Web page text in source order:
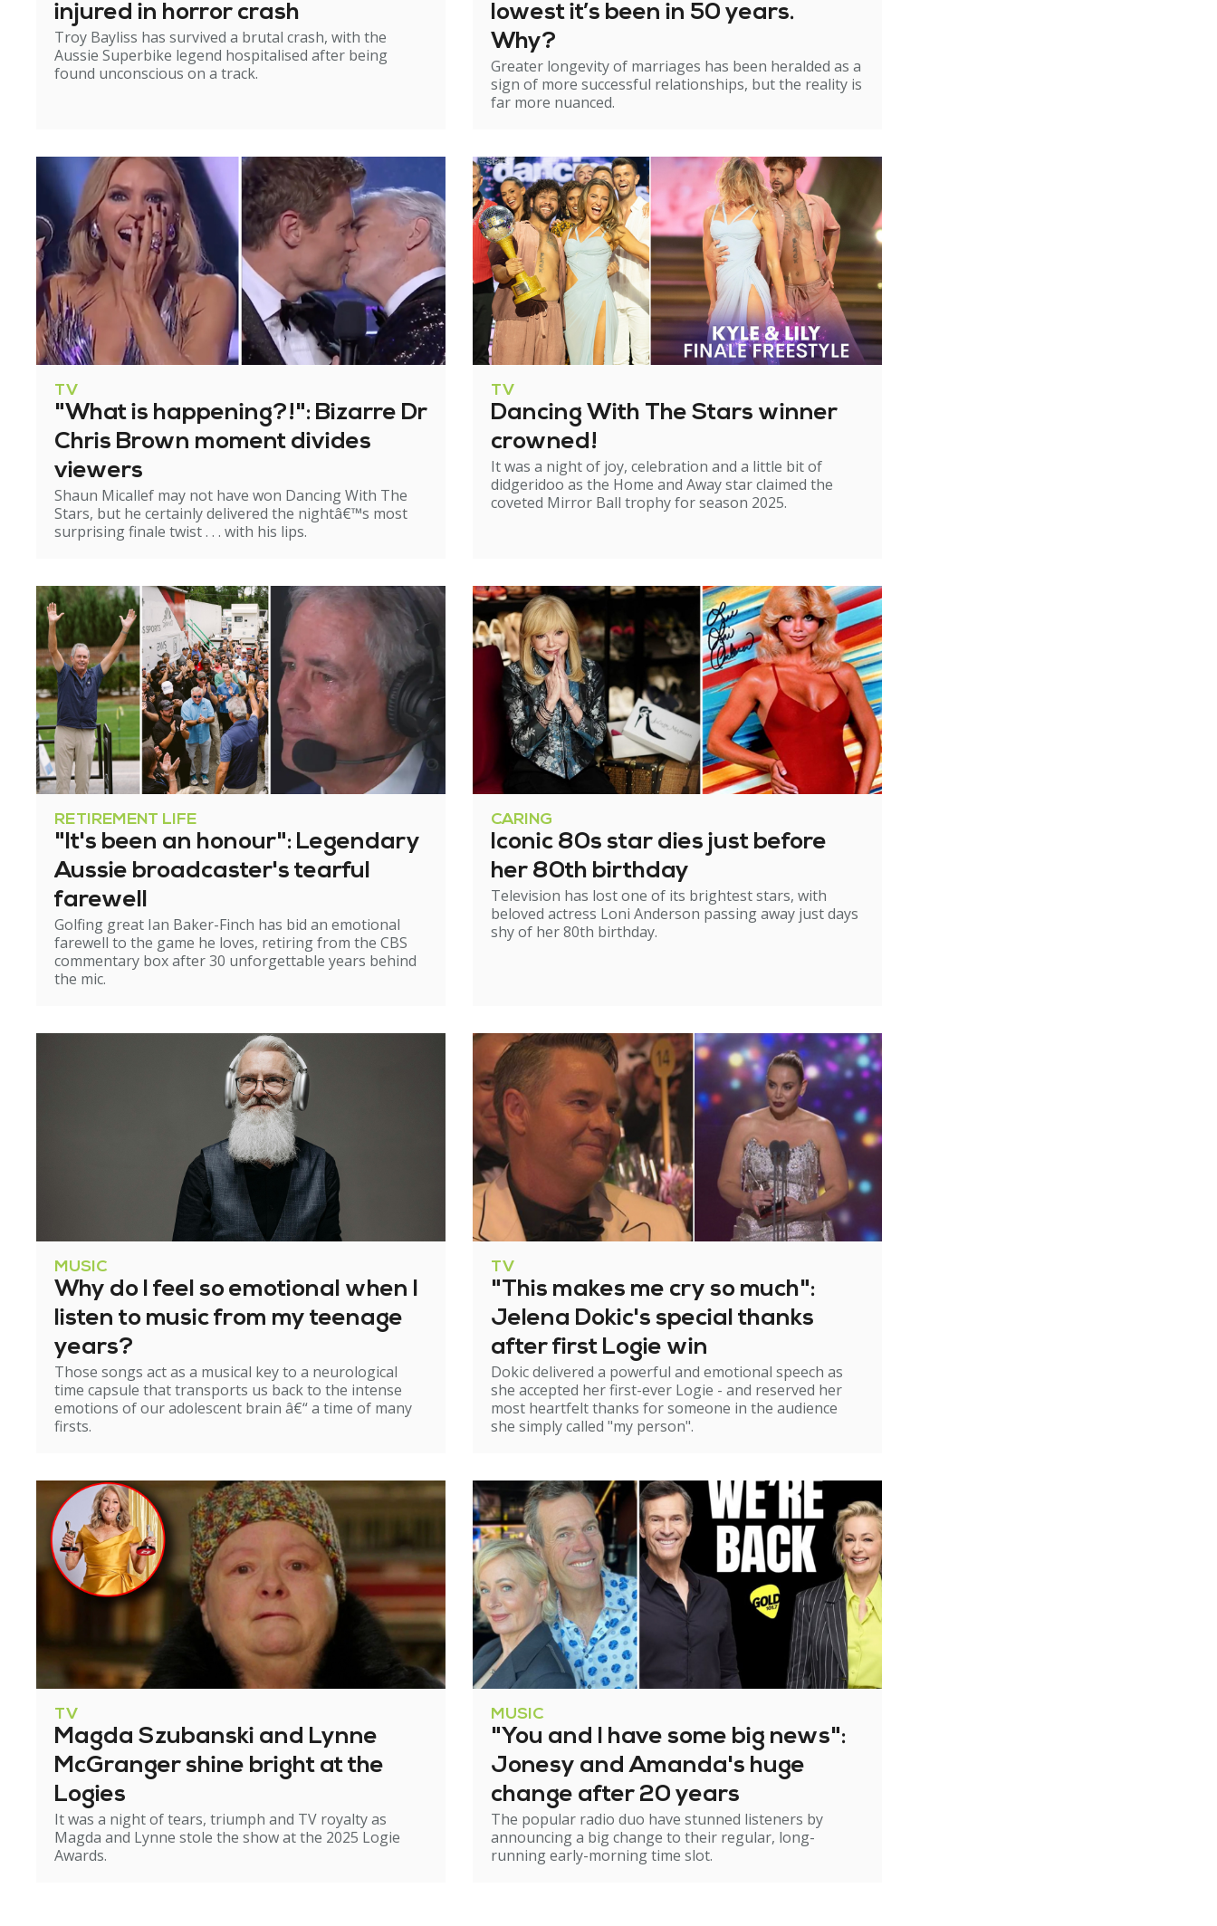
injured in horror crash
Troy Bayliss has survived a brutal crash, with the
Aussie Superbike legend hospitalised after being
found unconscious on a track.
lowest it’s been in 50 years.
Why?
Greater longevity of marriages has been heralded as a
sign of more successful relationships, but the reality is
far more nuanced.
TV
"What is happening?!": Bizarre Dr
Chris Brown moment divides
viewers
Shaun Micallef may not have won Dancing With The
Stars, but he certainly delivered the nightâ€™s most
surprising finale twist . . . with his lips.
TV
Dancing With The Stars winner
crowned!
It was a night of joy, celebration and a little bit of
didgeridoo as the Home and Away star claimed the
coveted Mirror Ball trophy for season 2025.
RETIREMENT LIFE
"It's been an honour": Legendary
Aussie broadcaster's tearful
farewell
Golfing great Ian Baker-Finch has bid an emotional
farewell to the game he loves, retiring from the CBS
commentary box after 30 unforgettable years behind
the mic.
CARING
Iconic 80s star dies just before
her 80th birthday
Television has lost one of its brightest stars, with
beloved actress Loni Anderson passing away just days
shy of her 80th birthday.
MUSIC
Why do I feel so emotional when I
listen to music from my teenage
years?
Those songs act as a musical key to a neurological
time capsule that transports us back to the intense
emotions of our adolescent brain â€“ a time of many
firsts.
TV
"This makes me cry so much":
Jelena Dokic's special thanks
after first Logie win
Dokic delivered a powerful and emotional speech as
she accepted her first-ever Logie - and reserved her
most heartfelt thanks for someone in the audience
she simply called "my person".
TV
Magda Szubanski and Lynne
McGranger shine bright at the
Logies
It was a night of tears, triumph and TV royalty as
Magda and Lynne stole the show at the 2025 Logie
Awards.
MUSIC
"You and I have some big news":
Jonesy and Amanda's huge
change after 20 years
The popular radio duo have stunned listeners by
announcing a big change to their regular, long-
running early-morning time slot.